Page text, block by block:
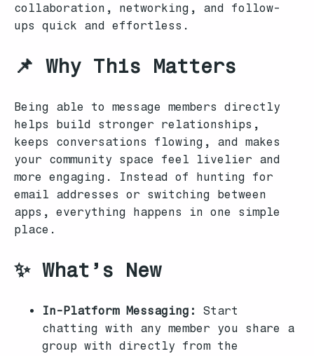
collaboration, networking, and follow-
ups quick and effortless.
📌 Why This Matters
Being able to message members directly
helps build stronger relationships,
keeps conversations flowing, and makes
your community space feel livelier and
more engaging. Instead of hunting for
email addresses or switching between
apps, everything happens in one simple
place.
✨ What’s New
In-Platform Messaging:
Start
chatting with any member you share a
group with directly from the